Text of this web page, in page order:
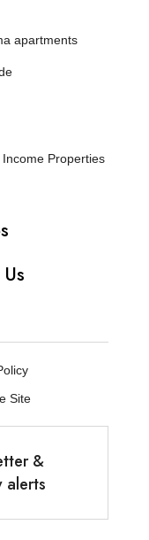
apartments
Income Properties
Site
&
alerts